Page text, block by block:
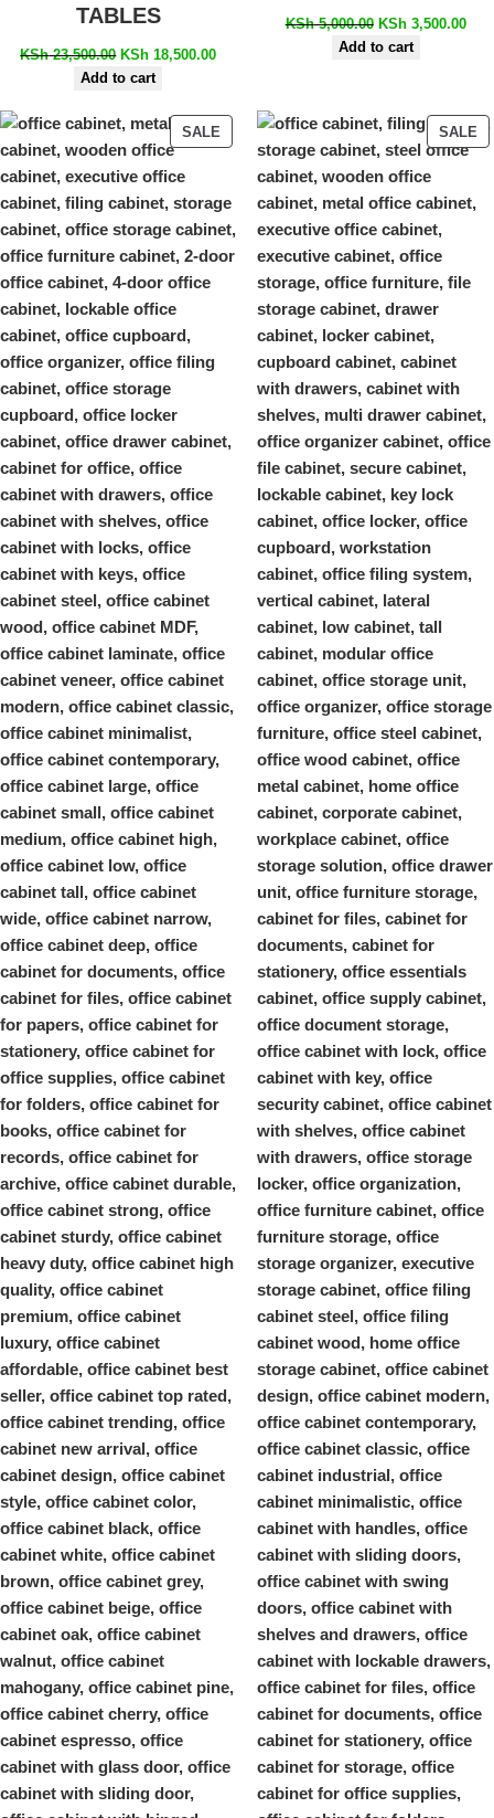
TABLES
KSh23,500.00 KSh 18,500.00
Add to cart
KSh5,000.00 KSh3,500.00
Add to cart
SALE SALE